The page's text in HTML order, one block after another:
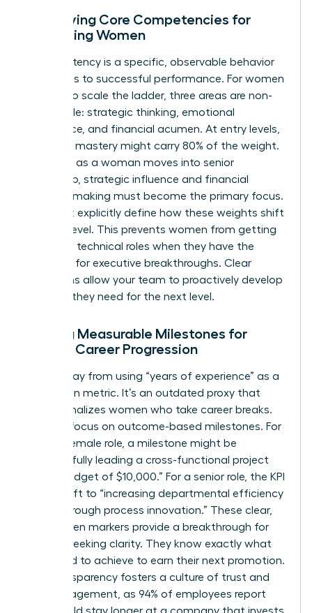
Identifying Core Competencies for
Advancing Women
A competency is a specific, observable behavior
that leads to successful performance. For women
seeking to scale the ladder, three areas are non-
negotiable: strategic thinking, emotional
intelligence, and financial acumen. At entry levels,
technical mastery might carry 80% of the weight.
However, as a woman moves into senior
leadership, strategic influence and financial
decision-making must become the primary focus.
You must explicitly define how these weights shift
at each level. This prevents women from getting
“stuck” in technical roles when they have the
potential for executive breakthroughs. Clear
definitions allow your team to proactively develop
the skills they need for the next level.
Setting Measurable Milestones for
Female Career Progression
Move away from using “years of experience” as a
promotion metric. It’s an outdated proxy that
often penalizes women who take career breaks.
Instead, focus on outcome-based milestones. For
a junior female role, a milestone might be
“successfully leading a cross-functional project
with a budget of $10,000.” For a senior role, the KPI
might shift to “increasing departmental efficiency
by 15% through process innovation.” These clear,
data-driven markers provide a breakthrough for
women seeking clarity. They know exactly what
they need to achieve to earn their next promotion.
This transparency fosters a culture of trust and
high engagement, as 94% of employees report
they would stay longer at a company that invests